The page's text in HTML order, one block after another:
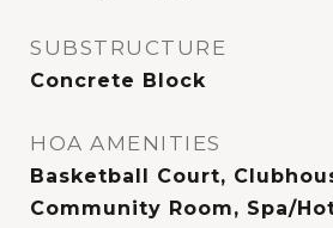
SUBSTRUCTURE
Concrete Block
HOA AMENITIES
Basketball Court,
Community Room, Spa/